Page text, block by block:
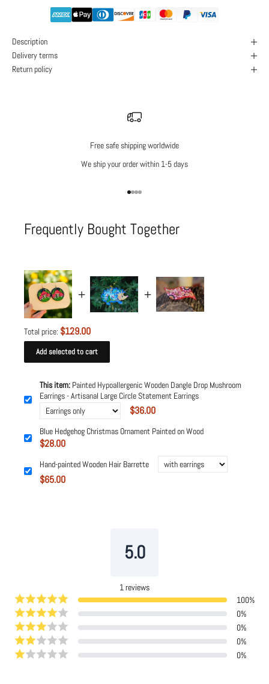
Description
Delivery terms
Return policy
Free safe shipping worldwide
We ship your order within 1-5 days
Go to item 1
Go to item 2
Go to item 3
Go to item 4
Frequently Bought Together
Total price: $129.00
Add selected to cart
This item: Painted Hypoallergenic Wooden Dangle Drop Mushroom
Earrings - Artisanal Large Circle Statement Earrings
$36.00
Blue Hedgehog Christmas Ornament Painted on Wood
$28.00
Hand-painted Wooden Hair Barrette
$65.00
5.0
1reviews
100%
0%
0%
0%
0%